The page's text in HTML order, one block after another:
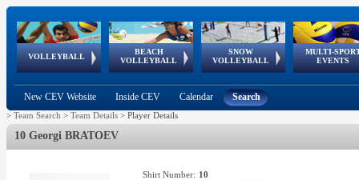
VOLLEYBALL
World Qualifications
BEACH
VOLLEYBALL
FIVB/CEV World Tour
Continental
Cup
SNOW
VOLLEYBALL
EuroSnowVolley
European
Tour
MULTI-
EVENTS
European
Championships
European
Games
European Youth
Olympic Festival
GSSE
New CEV Website Inside CEV Calendar Search
> Team Search > Team Details > Player Details
10 Georgi BRATOEV
Shirt Number: 10